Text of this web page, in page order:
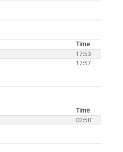
Time
17:53
17:57
Time
02:50